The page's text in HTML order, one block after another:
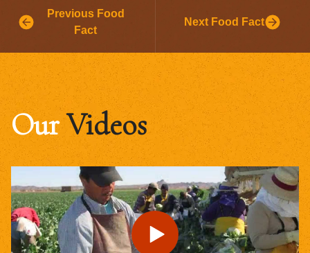
Previous Food
Fact
Next Food Fact
OurVideos